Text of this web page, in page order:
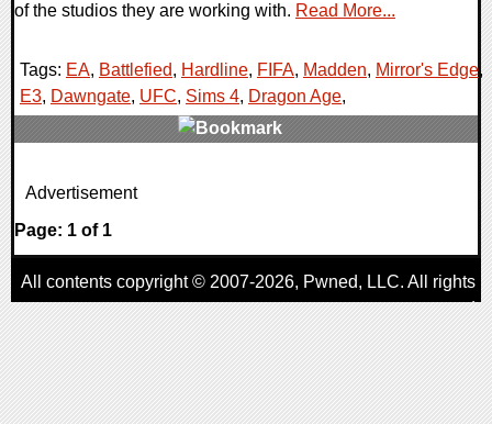
of the studios they are working with. Read More...
Tags: EA, Battlefied, Hardline, FIFA, Madden, Mirror's Edge,
E3, Dawngate, UFC, Sims 4, Dragon Age,
0 Comments
Advertisement
Page: 1 of 1
All contents copyright © 2007-2026, Pwned, LLC. All rights
reserved